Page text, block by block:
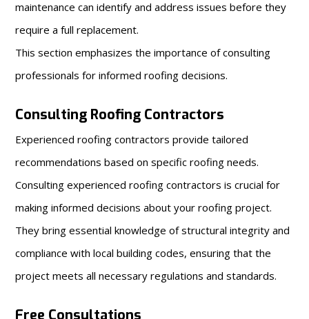
maintenance can identify and address issues before they
require a full replacement.
This section emphasizes the importance of consulting
professionals for informed roofing decisions.
Consulting Roofing Contractors
Experienced roofing contractors provide tailored
recommendations based on specific roofing needs.
Consulting experienced roofing contractors is crucial for
making informed decisions about your roofing project.
They bring essential knowledge of structural integrity and
compliance with local building codes, ensuring that the
project meets all necessary regulations and standards.
Free Consultations